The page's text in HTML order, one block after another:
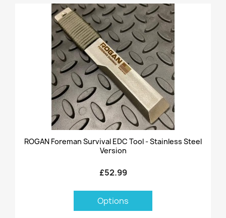
ROGAN Foreman Survival EDC Tool - Stainless Steel
Version
£52.99
Options